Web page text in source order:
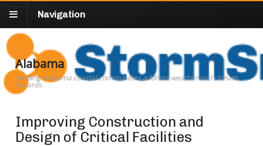
Navigation
Alabama
Helping Alabama coastal communities address weather and climate
hazards.
Improving Construction and
Design of Critical Facilities